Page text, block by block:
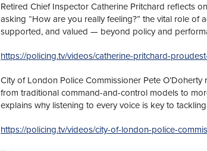
Retired Chief Inspector Catherine Pritchard reflects
asking “How are you really feeling?” the vital role of
supported, and valued — beyond policy and
https://policing.tv/videos/catherine-pritchard-
City of London Police Commissioner Pete
from traditional command-and-control models to
explains why listening to every voice is key to
https://policing.tv/videos/city-of-london-police-